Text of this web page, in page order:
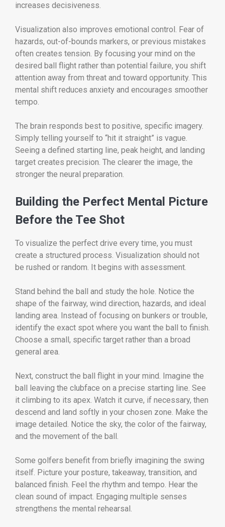
increases decisiveness.
Visualization also improves emotional control. Fear of
hazards, out-of-bounds markers, or previous mistakes
often creates tension. By focusing your mind on the
desired ball flight rather than potential failure, you shift
attention away from threat and toward opportunity. This
mental shift reduces anxiety and encourages smoother
tempo.
The brain responds best to positive, specific imagery.
Simply telling yourself to “hit it straight” is vague.
Seeing a defined starting line, peak height, and landing
target creates precision. The clearer the image, the
stronger the neural preparation.
Building the Perfect Mental Picture
Before the Tee Shot
To visualize the perfect drive every time, you must
create a structured process. Visualization should not
be rushed or random. It begins with assessment.
Stand behind the ball and study the hole. Notice the
shape of the fairway, wind direction, hazards, and ideal
landing area. Instead of focusing on bunkers or trouble,
identify the exact spot where you want the ball to finish.
Choose a small, specific target rather than a broad
general area.
Next, construct the ball flight in your mind. Imagine the
ball leaving the clubface on a precise starting line. See
it climbing to its apex. Watch it curve, if necessary, then
descend and land softly in your chosen zone. Make the
image detailed. Notice the sky, the color of the fairway,
and the movement of the ball.
Some golfers benefit from briefly imagining the swing
itself. Picture your posture, takeaway, transition, and
balanced finish. Feel the rhythm and tempo. Hear the
clean sound of impact. Engaging multiple senses
strengthens the mental rehearsal.